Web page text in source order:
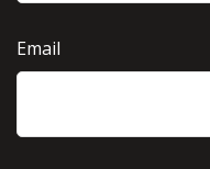
Email